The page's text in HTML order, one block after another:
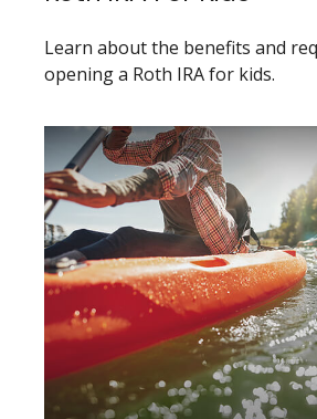
Learn about the benefits and
opening a Roth IRA for kids.